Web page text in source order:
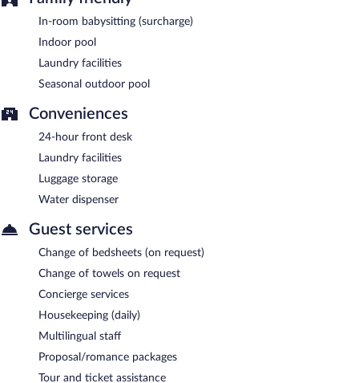
In-room babysitting (surcharge)
Indoor pool
Laundry facilities
Seasonal outdoor pool
Conveniences
24-hour front desk
Laundry facilities
Luggage storage
Water dispenser
Guest services
Change of bedsheets (on request)
Change of towels on request
Concierge services
Housekeeping (daily)
Multilingual staff
Proposal/romance packages
Tour and ticket assistance